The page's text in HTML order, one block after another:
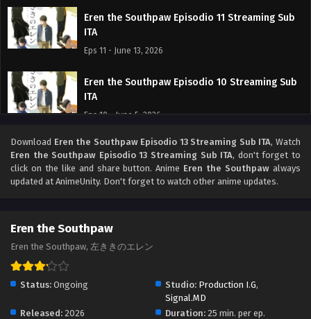
Eren the Southpaw Episodio 11 Streaming Sub
ITA
Eps 11 - June 13, 2026
Eren the Southpaw Episodio 10 Streaming Sub
ITA
Eps 10 - June 5, 2026
Eren the Southpaw Episodio 9 Streaming Sub
ITA
Eps 9 - May 30, 2026
ITA
Eps 8 - May 22, 2026
ITA
Eps 7 - May 15, 2026
Download Eren the Southpaw Episodio 13 Streaming Sub ITA, Watch
Eren the Southpaw Episodio 13 Streaming Sub ITA, don't forget to
click on the like and share button. Anime Eren the Southpaw always
updated at AnimeUnity. Don't forget to watch other anime updates.
Eren the Southpaw
Eren the Southpaw, 左ききのエレン
Status: Ongoing Studio: Production I.G,
Signal.MD
Released: 2026 Duration: 25 min. per ep.